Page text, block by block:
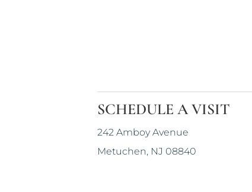
SCHEDULE A VISIT
242 Amboy Avenue
Metuchen, NJ 08840